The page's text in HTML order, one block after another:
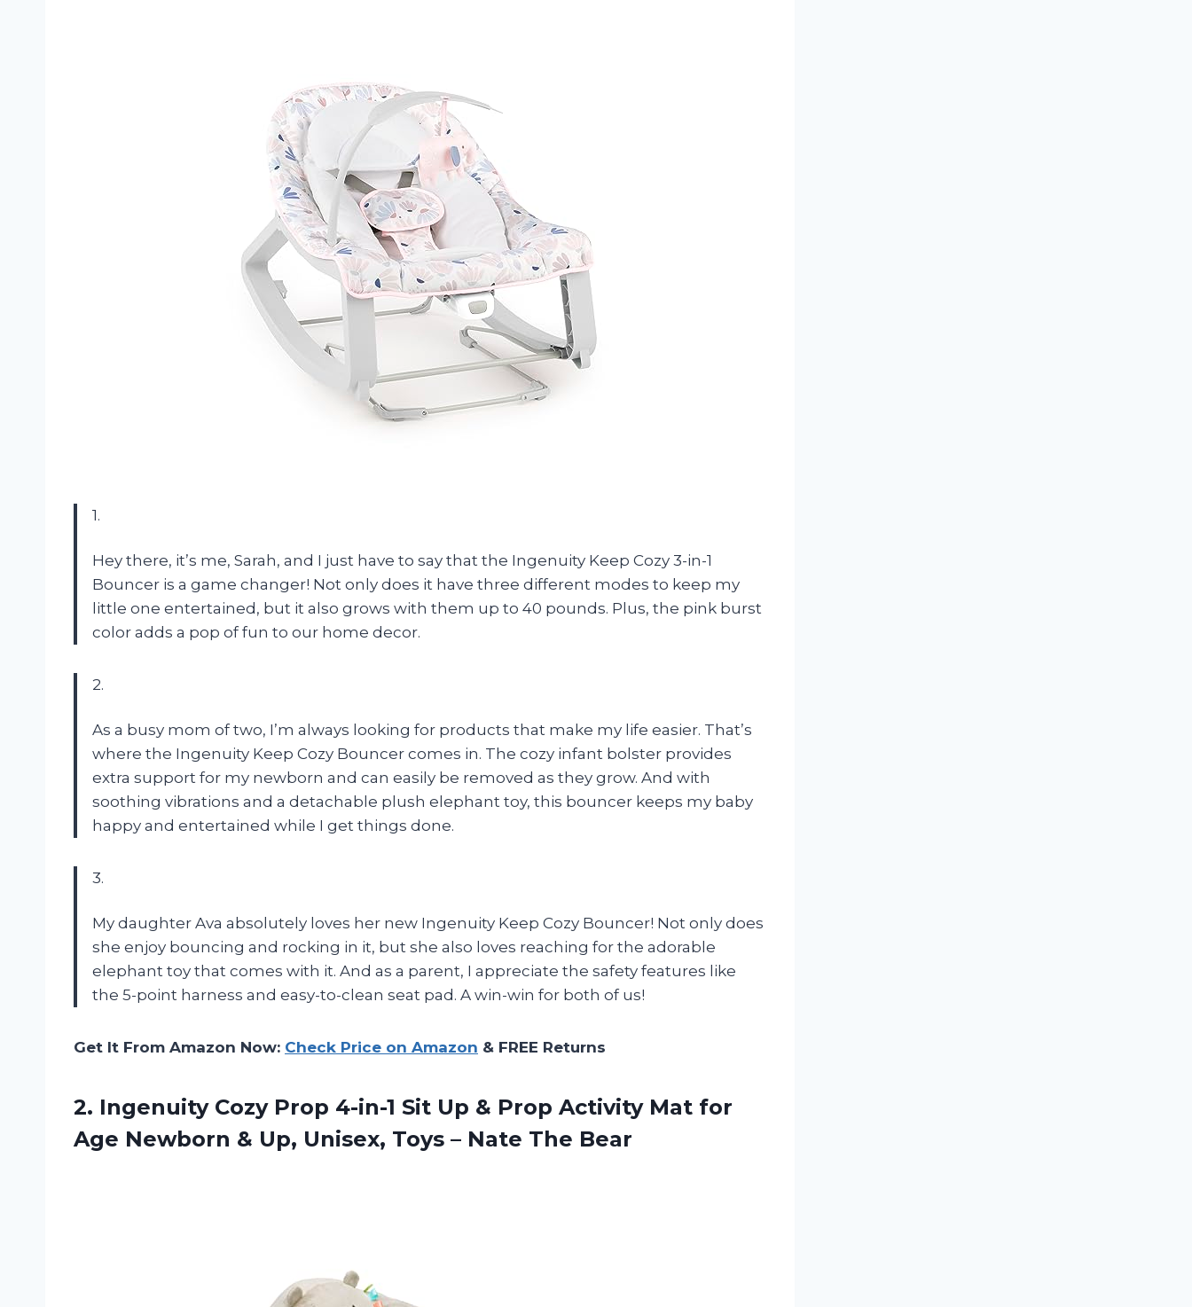
1.
Hey there, it’s me, Sarah, and I just have to say that the Ingenuity Keep Cozy 3-in-1
Bouncer is a game changer! Not only does it have three different modes to keep my
little one entertained, but it also grows with them up to 40 pounds. Plus, the pink burst
color adds a pop of fun to our home decor.
2.
As a busy mom of two, I’m always looking for products that make my life easier. That’s
where the Ingenuity Keep Cozy Bouncer comes in. The cozy infant bolster provides
extra support for my newborn and can easily be removed as they grow. And with
soothing vibrations and a detachable plush elephant toy, this bouncer keeps my baby
happy and entertained while I get things done.
3.
My daughter Ava absolutely loves her new Ingenuity Keep Cozy Bouncer! Not only does
she enjoy bouncing and rocking in it, but she also loves reaching for the adorable
elephant toy that comes with it. And as a parent, I appreciate the safety features like
the 5-point harness and easy-to-clean seat pad. A win-win for both of us!
Get It From Amazon Now: Check Price on Amazon & FREE Returns
2. Ingenuity Cozy Prop 4-in-1 Sit Up & Prop Activity Mat for
Age Newborn & Up, Unisex, Toys – Nate The Bear